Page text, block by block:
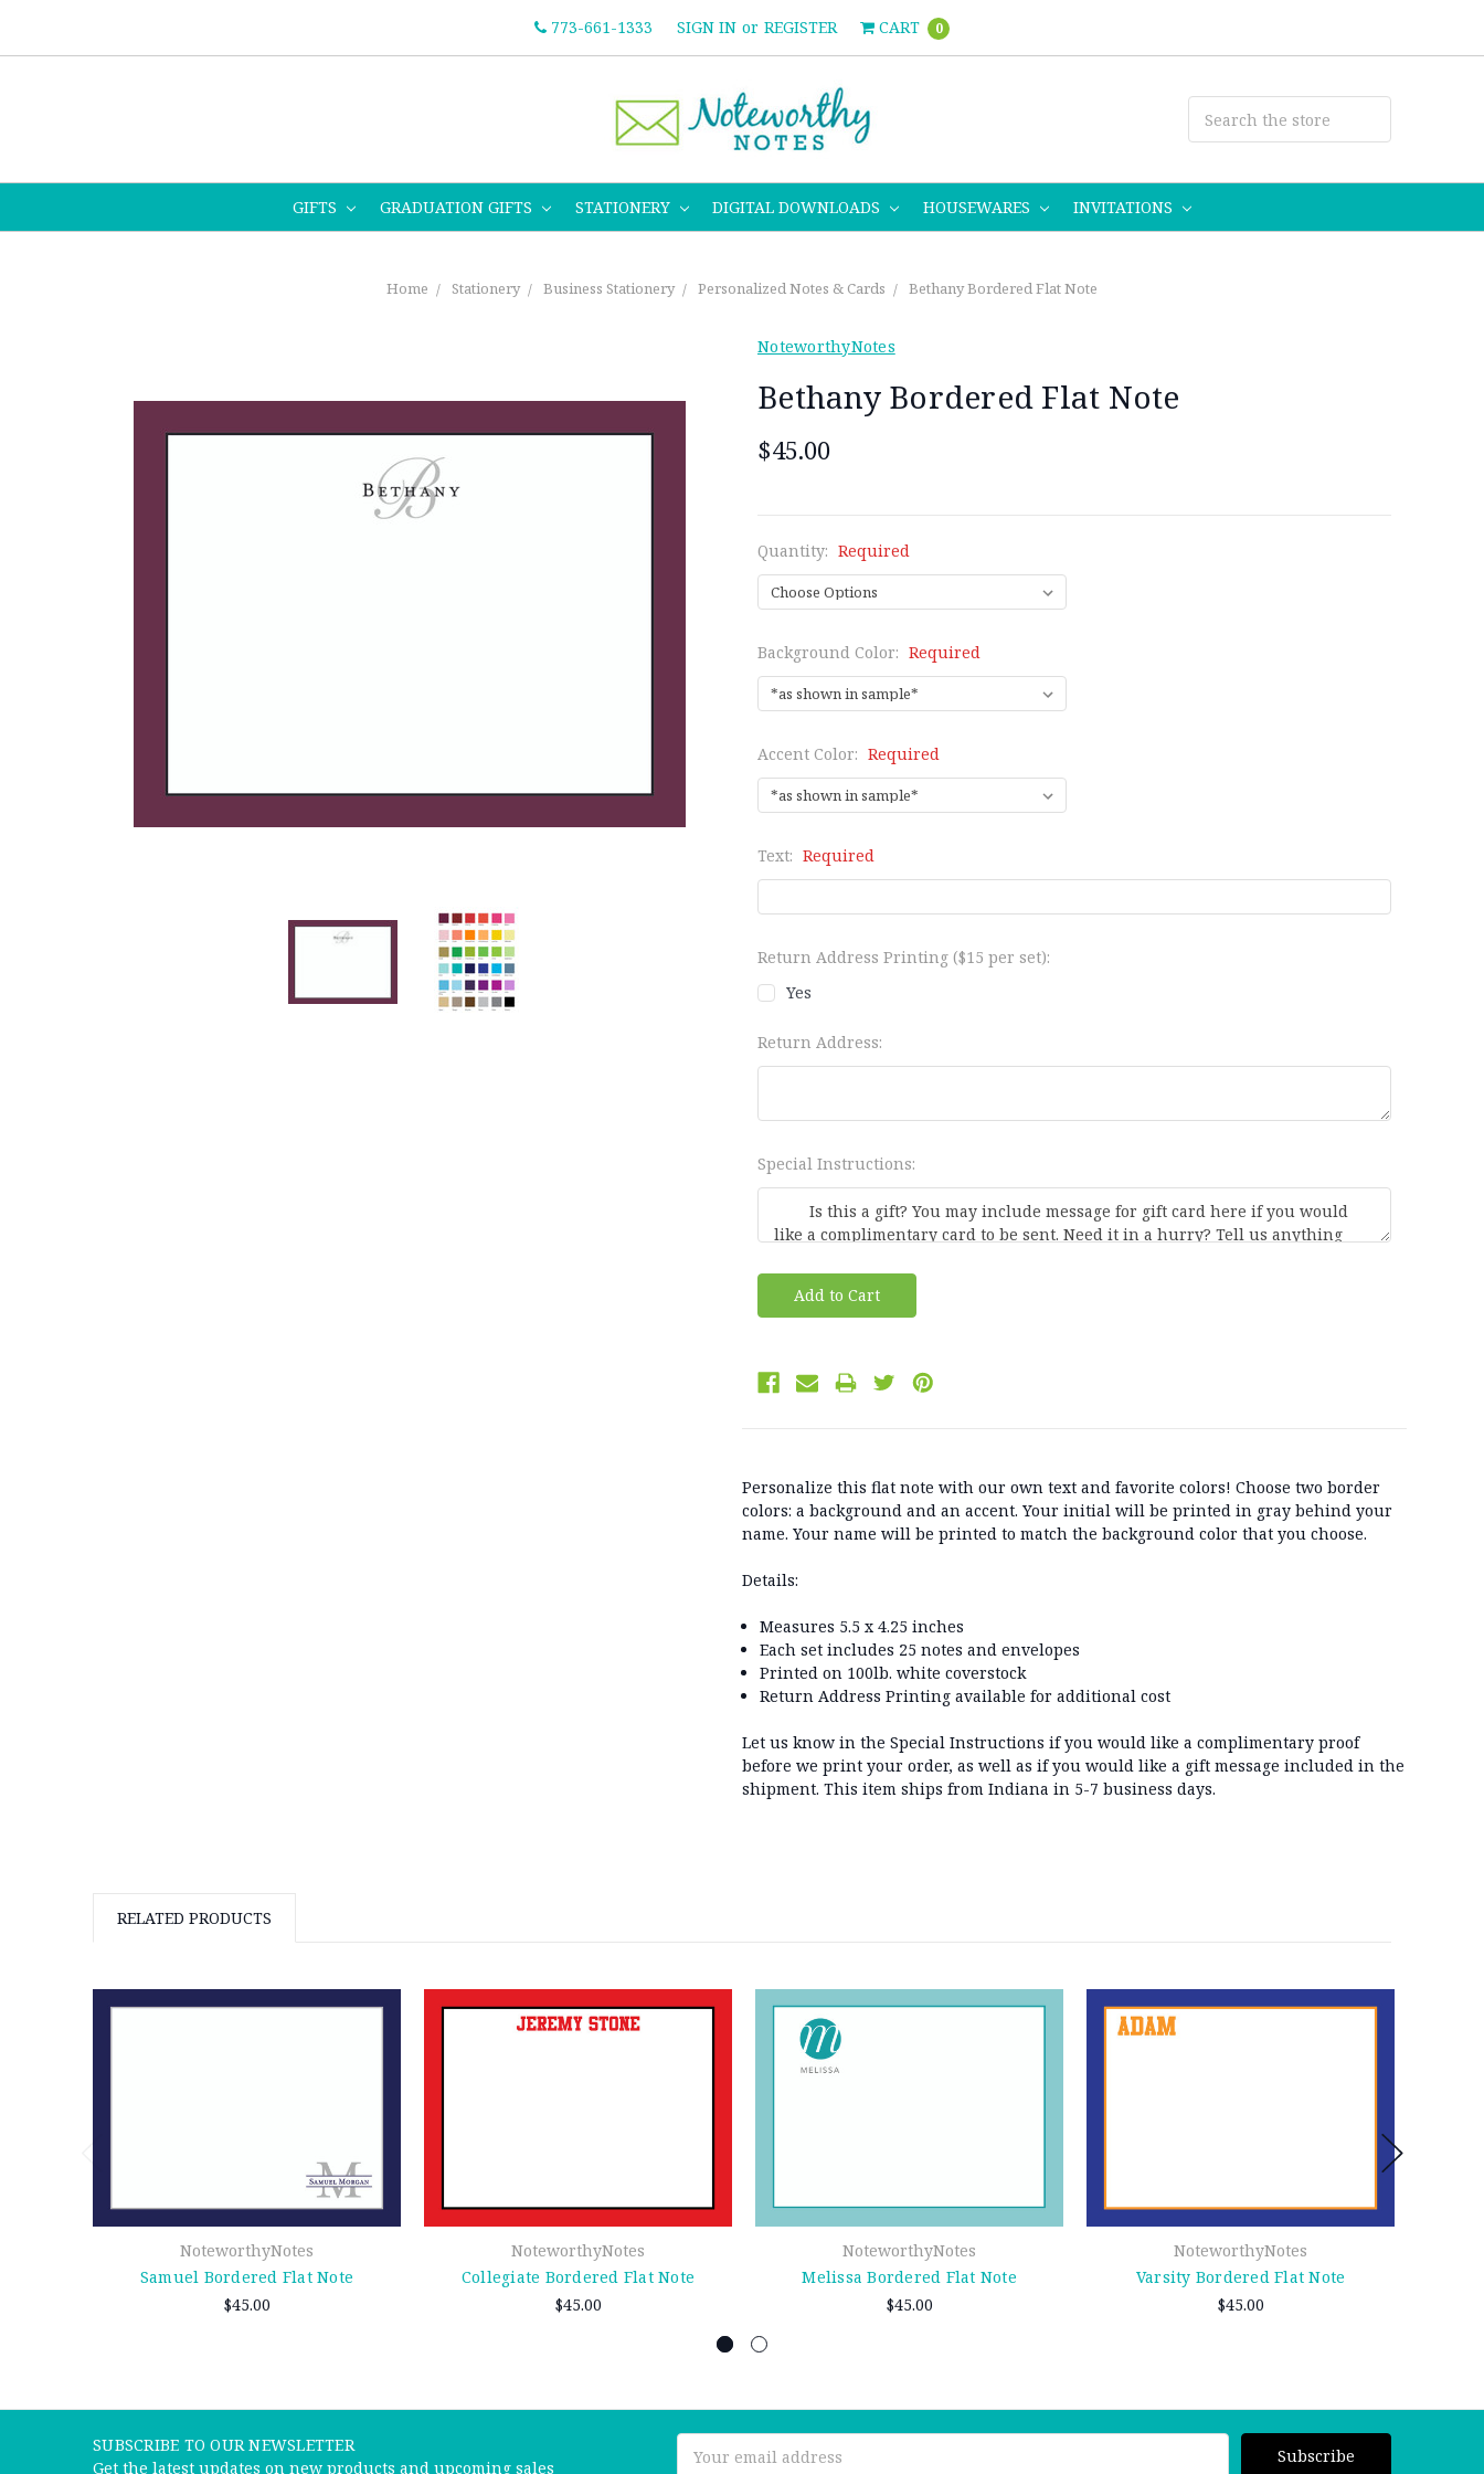
773-661-1333 SIGN IN or REGISTER CART 0
GIFTS GRADUATION GIFTS STATIONERY DIGITAL DOWNLOADS HOUSEWARES INVITATIONS
Home Stationery Business Stationery Personalized Notes & Cards Bethany Bordered Flat Note
NoteworthyNotes
Bethany Bordered Flat Note
$45.00
Quantity: Required
Background Color: Required
Accent Color: Required
Text: Required
Return Address Printing ($15 per set):
Yes
Return Address:
Special Instructions:
Current
Stock:
Personalize this flat note with our own text and favorite colors! Choose two border
colors: a background and an accent. Your initial will be printed in gray behind your
name. Your name will be printed to match the background color that you choose.
Details:
Measures 5.5 x 4.25 inches
Each set includes 25 notes and envelopes
Printed on 100lb. white coverstock
Return Address Printing available for additional cost
Let us know in the Special Instructions if you would like a complimentary proof
before we print your order, as well as if you would like a gift message included in the
shipment. This item ships from Indiana in 5-7 business days.
RELATED PRODUCTS
NoteworthyNotes
Samuel Bordered Flat Note
$45.00
NoteworthyNotes
Collegiate Bordered Flat Note
$45.00
NoteworthyNotes
Melissa Bordered Flat Note
$45.00
NoteworthyNotes
Varsity Bordered Flat Note
$45.00
SUBSCRIBE TO OUR NEWSLETTER
Get the latest updates on new products and upcoming sales
Address